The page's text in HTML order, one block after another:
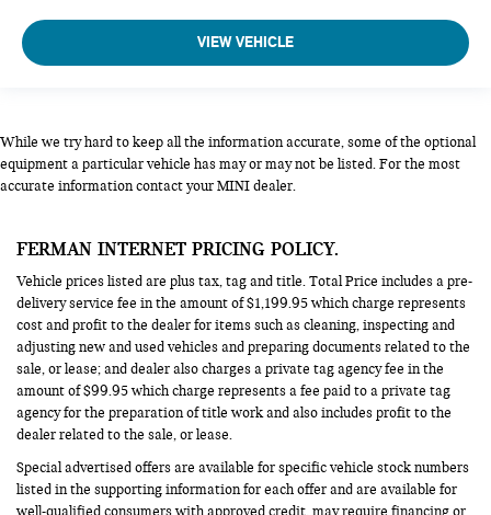
VIEW VEHICLE
While we try hard to keep all the information accurate, some of the optional
equipment a particular vehicle has may or may not be listed. For the most
accurate information contact your MINI dealer.
FERMAN INTERNET PRICING POLICY.
Vehicle prices listed are plus tax, tag and title. Total Price includes a pre-
delivery service fee in the amount of $1,199.95 which charge represents
cost and profit to the dealer for items such as cleaning, inspecting and
adjusting new and used vehicles and preparing documents related to the
sale, or lease; and dealer also charges a private tag agency fee in the
amount of $99.95 which charge represents a fee paid to a private tag
agency for the preparation of title work and also includes profit to the
dealer related to the sale, or lease.
Special advertised offers are available for specific vehicle stock numbers
listed in the supporting information for each offer and are available for